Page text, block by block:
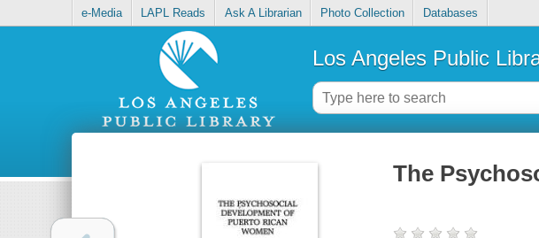
e-Media LAPL Reads Ask A Librarian Photo Collection Databases
Los Angeles Public
The